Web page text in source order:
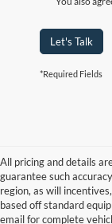
Let's Talk
*Required Fields
All pricing and details
guarantee such
region, as will
based off standard
email for complete